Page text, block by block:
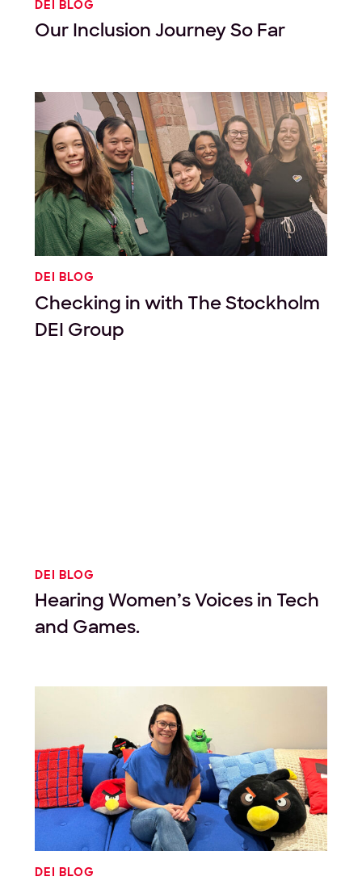
DEI BLOG
Our Inclusion Journey So Far
DEI BLOG
Checking in with The Stockholm
DEI Group
DEI BLOG
Hearing Women’s Voices in Tech
and Games.
DEI BLOG